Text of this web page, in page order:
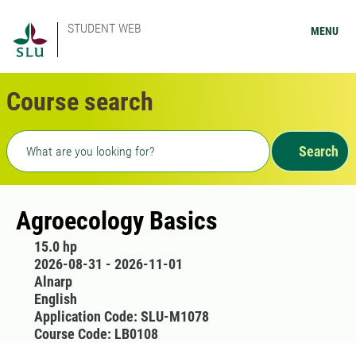
STUDENT WEB MENU
Course search
Freetext search
Search
Agroecology Basics
15.0 hp
2026-08-31 - 2026-11-01
Alnarp
English
Application Code: SLU-M1078
Course Code: LB0108